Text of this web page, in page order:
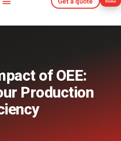
Demo
Get a quote Demo
of OEE:
Production